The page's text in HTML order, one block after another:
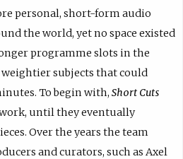
personal, short-form audio
the world, yet no space existed
programme slots in the
subjects that could
To begin with, Short Cuts
until they eventually
Over the years the team
and curators, such as Axel